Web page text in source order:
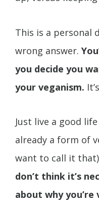
This is a personal
wrong answer.
you decide you
your veganism.
Just live a good
already a form of
want to call it
don’t think it’s
about why you’re